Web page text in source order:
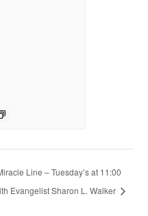
Line – Tuesday’s at 11:00
Evangelist Sharon L. Walker